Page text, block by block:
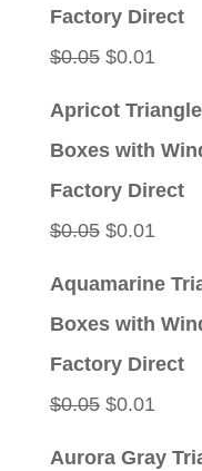
Factory Direct
$0.05 Original
$0.01
Apricot
Boxes with
Factory Direct
$0.05 Original
$0.01
Aquamarine
Boxes with
Factory Direct
$0.05 Original
$0.01
Aurora Gray